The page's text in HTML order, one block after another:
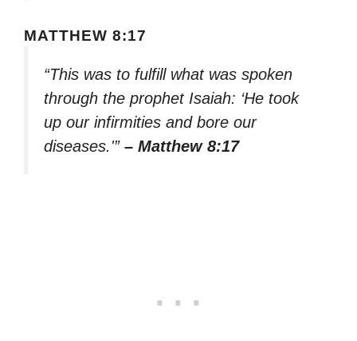
MATTHEW 8:17
“This was to fulfill what was spoken
through the prophet Isaiah: ‘He took
up our infirmities and bore our
diseases.'” – Matthew 8:17